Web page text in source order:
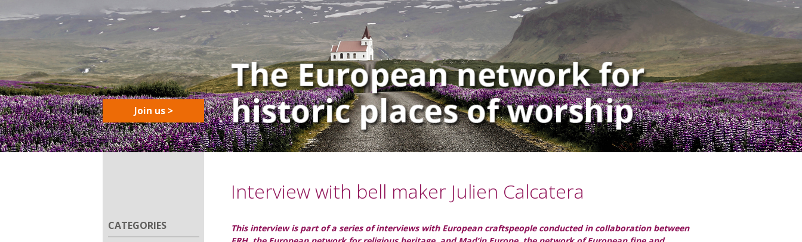
Join us >
CATEGORIES
Interview with bell maker Julien Calcatera
This interview is part of a series of interviews with European craftspeople conducted in collaboration between